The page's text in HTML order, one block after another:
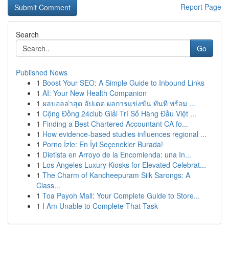
Report Page
Search
Go
Published News
1 Boost Your SEO: A Simple Guide to Inbound Links
1 AI: Your New Health Companion
1 ผลบอลล่าสุด อัปเดต ผลการแข่งขัน ทันที พร้อม ...
1 Cộng Đồng 24club Giải Trí Số Hàng Đầu Việt ...
1 Finding a Best Chartered Accountant CA fo...
1 How evidence-based studies influences regional ...
1 Porno İzle: En İyi Seçenekler Burada!
1 Dietista en Arroyo de la Encomienda: una In...
1 Los Angeles Luxury Kiosks for Elevated Celebrat...
1 The Charm of Kancheepuram Silk Sarongs: A
Class...
1 Toa Payoh Mall: Your Complete Guide to Store...
1 I Am Unable to Complete That Task